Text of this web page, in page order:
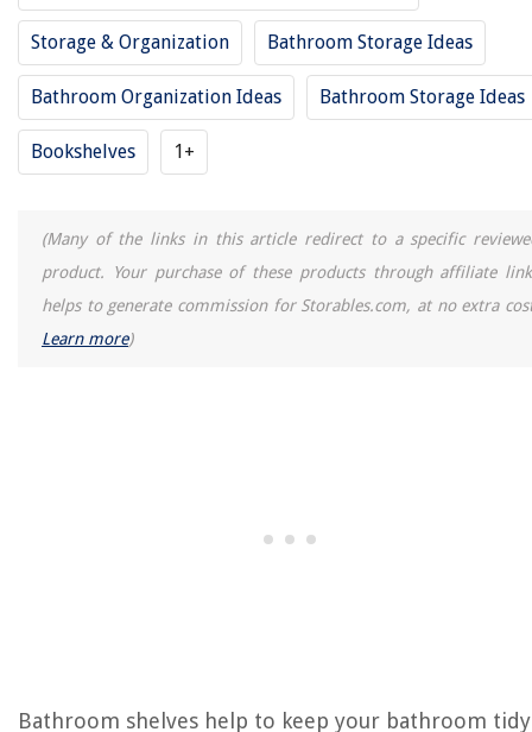
Storage & Organization Bathroom Storage Ideas
Bathroom Organization Ideas Bathroom Storage Ideas
Bookshelves 1+
(Many of the links in this article redirect to a specific
product. Your purchase of these products through affiliate
helps to generate commission for Storables.com, at no extra
Learn more)
Bathroom shelves help to keep your bathroom tidy